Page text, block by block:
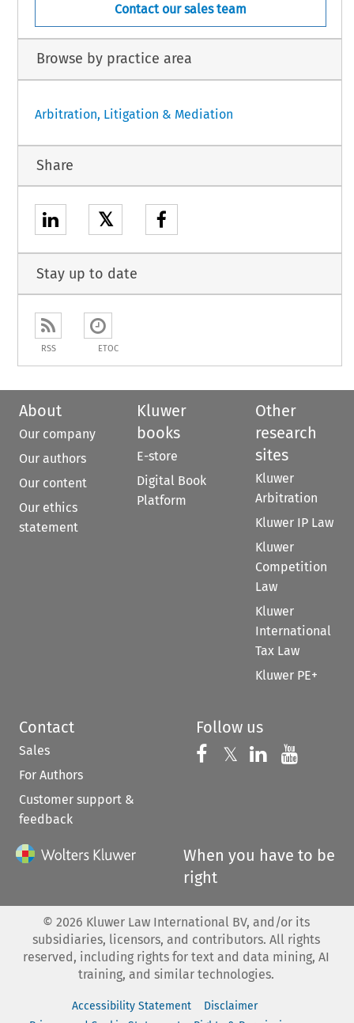
Contact our sales team
Browse by practice area
Arbitration, Litigation & Mediation
Share
𝕏
Stay up to date
RSS ETOC
About
Our company
Our authors
Our content
Our ethics
statement
Kluwer
books
E-store
Digital Book
Platform
Other
research
sites
Kluwer
Arbitration
Kluwer IP Law
Kluwer
Competition
Law
Kluwer
International
Tax Law
Kluwer PE+
Contact
Sales
For Authors
Customer support &
feedback
Follow us
Follow us on
𝕏 Follow us on
Follow us
When you have to be
right
© 2026 Kluwer Law International BV, and/or its
subsidiaries, licensors, and contributors. All rights
reserved, including rights for text and data mining, AI
training, and similar technologies.
Accessibility Statement
Disclaimer